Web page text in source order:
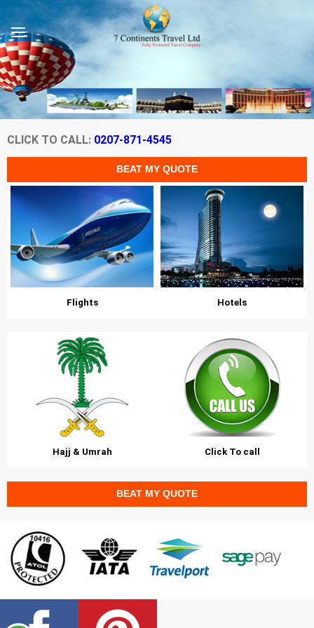
CLICK TO CALL: 0207-871-4545
Flights Hotels
Hajj & Umrah Click To call